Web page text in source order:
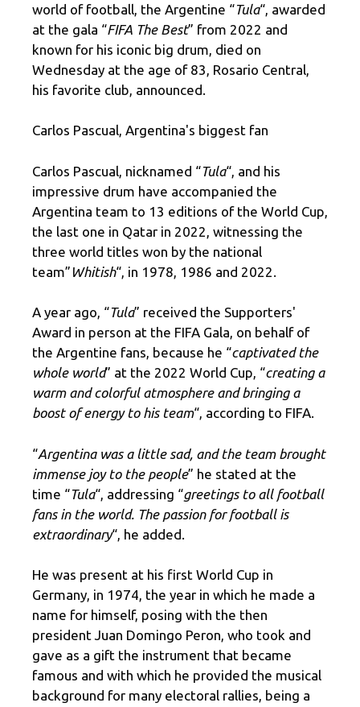
world of football, the Argentine “Tula“, awarded
at the gala “FIFA The Best” from 2022 and
known for his iconic big drum, died on
Wednesday at the age of 83, Rosario Central,
his favorite club, announced.
Carlos Pascual, Argentina's biggest fan
Carlos Pascual, nicknamed “Tula“, and his
impressive drum have accompanied the
Argentina team to 13 editions of the World Cup,
the last one in Qatar in 2022, witnessing the
three world titles won by the national
team” Whitish“, in 1978, 1986 and 2022.
A year ago, “Tula” received the Supporters'
Award in person at the FIFA Gala, on behalf of
the Argentine fans, because he “captivated the
whole world” at the 2022 World Cup, “creating a
warm and colorful atmosphere and bringing a
boost of energy to his team“, according to FIFA.
“Argentina was a little sad, and the team brought
immense joy to the people” he stated at the
time “Tula“, addressing “greetings to all football
fans in the world. The passion for football is
extraordinary“, he added.
He was present at his first World Cup in
Germany, in 1974, the year in which he made a
name for himself, posing with the then
president Juan Domingo Peron, who took and
gave as a gift the instrument that became
famous and with which he provided the musical
background for many electoral rallies, being a